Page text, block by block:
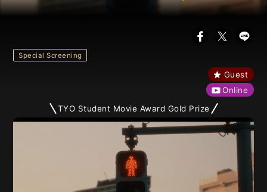
Special Screening
Guest
Online
TYO Student Movie Award Gold Prize